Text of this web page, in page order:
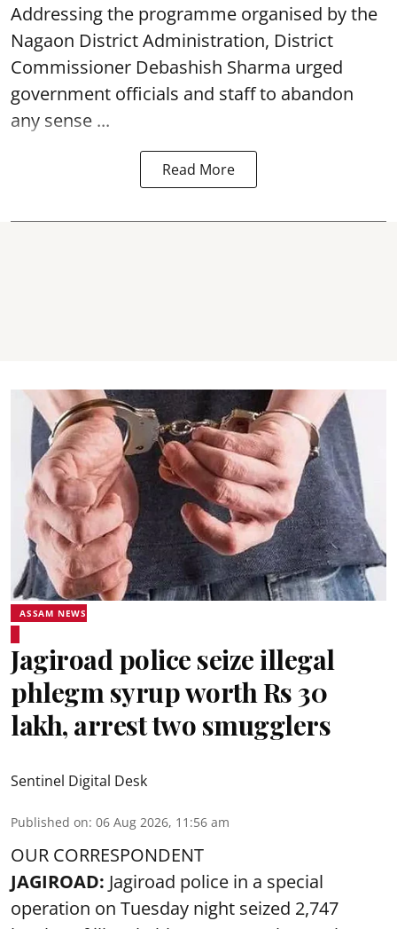
Addressing the programme organised by the
Nagaon District Administration, District
Commissioner Debashish Sharma urged
government officials and staff to abandon
any sense ...
Read More
ASSAM NEWS
Jagiroad police seize illegal
phlegm syrup worth Rs 30
lakh, arrest two smugglers
Sentinel Digital Desk
Published on: 06 Aug 2026, 11:56 am
OUR CORRESPONDENT
JAGIROAD: Jagiroad police in a special
operation on Tuesday night seized 2,747